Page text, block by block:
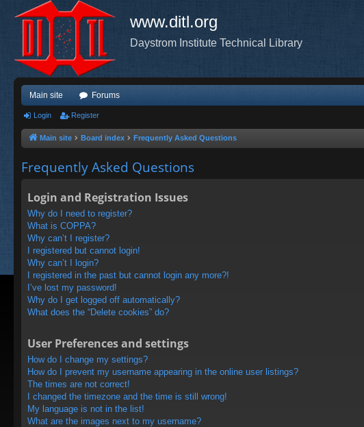
www.ditl.org
Daystrom Institute Technical Library
Main site Forums
Login Register
Main site Board index Frequently Asked Questions
Frequently Asked Questions
Login and Registration Issues
Why do I need to register?
What is COPPA?
Why can’t I register?
I registered but cannot login!
Why can’t I login?
I registered in the past but cannot login any more?!
I’ve lost my password!
Why do I get logged off automatically?
What does the “Delete cookies” do?
User Preferences and settings
How do I change my settings?
How do I prevent my username appearing in the online user listings?
The times are not correct!
I changed the timezone and the time is still wrong!
My language is not in the list!
What are the images next to my username?